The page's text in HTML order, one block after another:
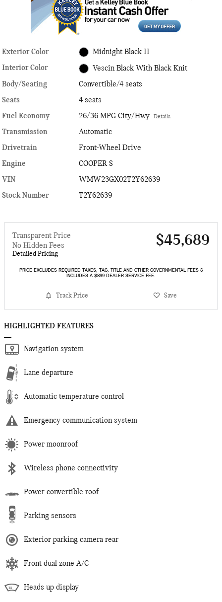
Exterior Color Midnight Black II
Interior Color Vescin Black With Black Knit
Body/Seating
Convertible/4 seats
Seats
4 seats
Fuel Economy
26/36 MPG City/Hwy Details
Transmission
Automatic
Drivetrain
Front-Wheel Drive
Engine
COOPER S
VIN
WMW23GX02T2Y62639
Stock Number
T2Y62639
Transparent Price
No Hidden Fees
Detailed Pricing
$45,689
PRICE EXCLUDES REQUIRED TAXES, TAG, TITLE AND OTHER GOVERNMENTAL FEES &
INCLUDES A $899 DEALER SERVICE FEE.
Track Price Save
HIGHLIGHTED FEATURES
Navigation system
Lane departure
Automatic temperature control
Emergency communication system
Power moonroof
Wireless phone connectivity
Power convertible roof
Parking sensors
Exterior parking camera rear
Front dual zone A/C
Heads up display